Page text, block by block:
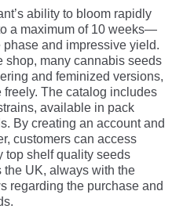
ability to bloom rapidly
a maximum of 10 weeks—
and impressive yield.
shop, many cannabis seeds
and feminized versions,
The catalog includes
available in pack
By creating an account and
customers can access
top shelf quality seeds
UK, always with the
regarding the purchase and